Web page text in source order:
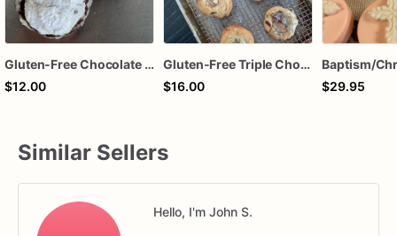
Gluten-Free Chocolate Crinkle Cookies
$12.00
Gluten-Free Triple Chocolate Chip Cookies
$16.00
$29.95
Similar Sellers
Hello, I'm John S.